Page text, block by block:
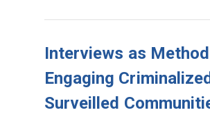
Interviews as
Engaging
Surveilled